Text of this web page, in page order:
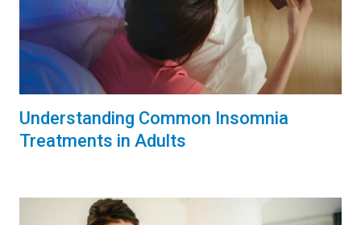
Understanding Common Insomnia
Treatments in Adults